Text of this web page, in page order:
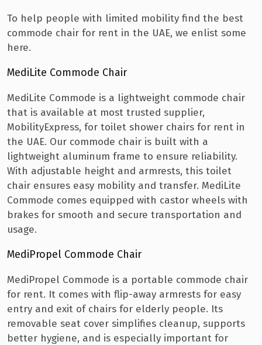
To help people with limited mobility find the best
commode chair for rent in the UAE, we enlist some
here.
MediLite Commode Chair
MediLite Commode is a lightweight commode chair
that is available at most trusted supplier,
MobilityExpress, for toilet shower chairs for rent in
the UAE. Our commode chair is built with a
lightweight aluminum frame to ensure reliability.
With adjustable height and armrests, this toilet
chair ensures easy mobility and transfer. MediLite
Commode comes equipped with castor wheels with
brakes for smooth and secure transportation and
usage.
MediPropel Commode Chair
MediPropel Commode is a portable commode chair
for rent. It comes with flip-away armrests for easy
entry and exit of chairs for elderly people. Its
removable seat cover simplifies cleanup, supports
better hygiene, and is especially important for